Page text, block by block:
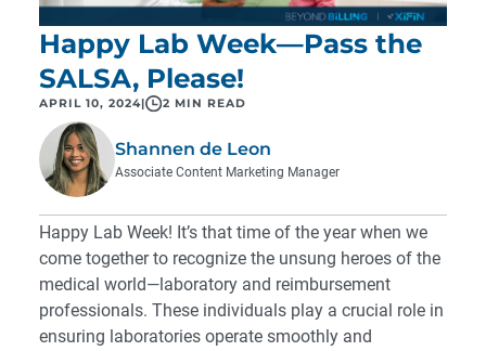
Happy Lab Week—Pass the
SALSA, Please!
APRIL 10, 2024 2 MIN READ
Shannen de Leon
Associate Content Marketing Manager
Happy Lab Week! It’s that time of the year when we
come together to recognize the unsung heroes of the
medical world—laboratory and reimbursement
professionals. These individuals play a crucial role in
ensuring laboratories operate smoothly and